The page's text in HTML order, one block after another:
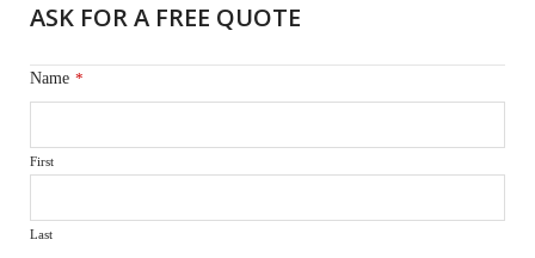
ASK FOR A FREE QUOTE
Name *
First
Last